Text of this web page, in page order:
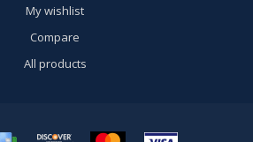
My wishlist
Compare
All products